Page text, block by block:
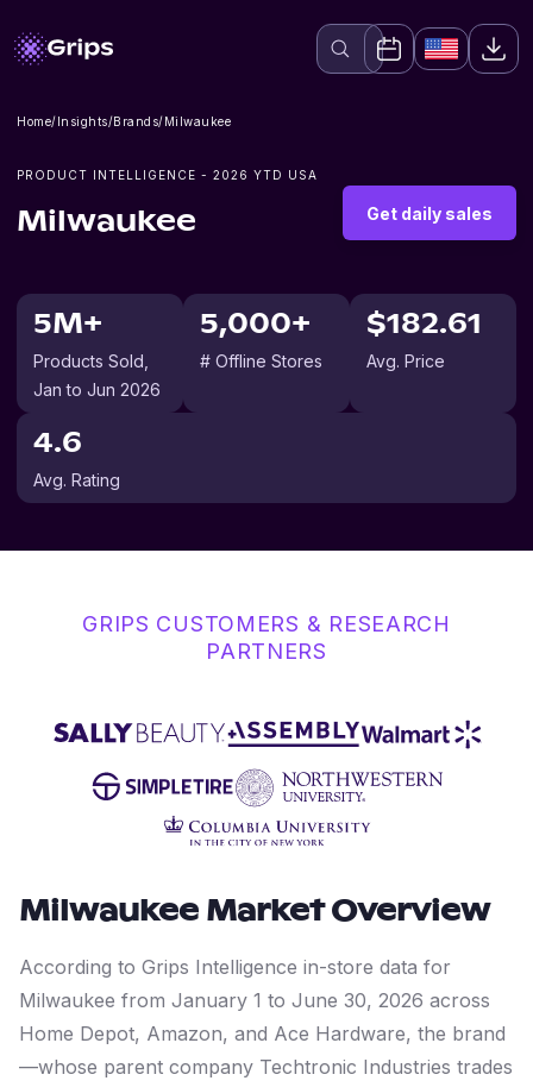
Home/Insights/Brands/Milwaukee
PRODUCT INTELLIGENCE - 2026 YTD USA
Milwaukee Get daily sales
5M+
Products Sold
Jan to Jun 2026
5,000+
# Offline Stores
$182.61
Avg. Price
4.6
Avg. Rating
GRIPS CUSTOMERS & RESEARCH
PARTNERS
Milwaukee Market Overview
According to Grips Intelligence in-store data for
Milwaukee from January 1 to June 30, 2026 across
Home Depot, Amazon, and Ace Hardware, the brand
—whose parent company Techtronic Industries trades